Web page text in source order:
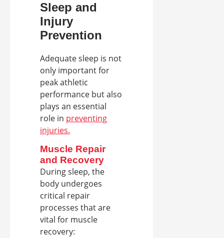
Sleep and
Injury
Prevention
Adequate sleep is not
only important for
peak athletic
performance but also
plays an essential
role in preventing
injuries.
Muscle Repair
and Recovery
During sleep, the
body undergoes
critical repair
processes that are
vital for muscle
recovery: